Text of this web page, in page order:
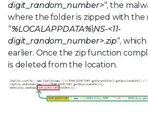
digit_random_number>”, the
where the folder is zipped with the
“%LOCALAPPDATA%\NS-<11-
digit_random_number>.zip”,
earlier. Once the zip function
is deleted from the location.